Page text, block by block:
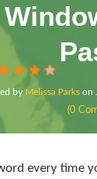
by Melissa Parks on
(0
every time